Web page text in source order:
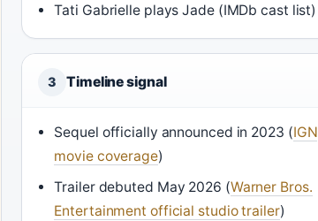
Tati Gabrielle plays Jade (IMDb cast list)
3 Timeline signal
Sequel officially announced in 2023 (IGN
movie coverage)
Trailer debuted May 2026 (Warner Bros.
Entertainment official studio trailer)